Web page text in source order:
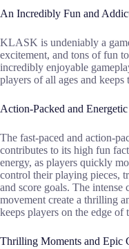
An Incredibly Fun and
KLASK is undeniably a
excitement, and tons of fun
incredibly enjoyable
players of all ages and
Action-Packed and Energetic
The fast-paced and action-
contributes to its high fun
energy, as players quickly
control their playing pieces,
and score goals. The intense
movement create a thrilling
keeps players on the edge of
Thrilling Moments and Epic